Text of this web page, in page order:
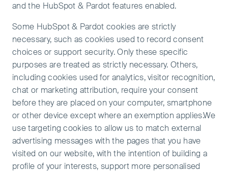
and the HubSpot & Pardot features enabled.
Some HubSpot & Pardot cookies are strictly
necessary, such as cookies used to record consent
choices or support security. Only these specific
purposes are treated as strictly necessary. Others,
including cookies used for analytics, visitor recognition,
chat or marketing attribution, require your consent
before they are placed on your computer, smartphone
or other device except where an exemption applies.We
use targeting cookies to allow us to match external
advertising messages with the pages that you have
visited on our website, with the intention of building a
profile of your interests, support more personalised